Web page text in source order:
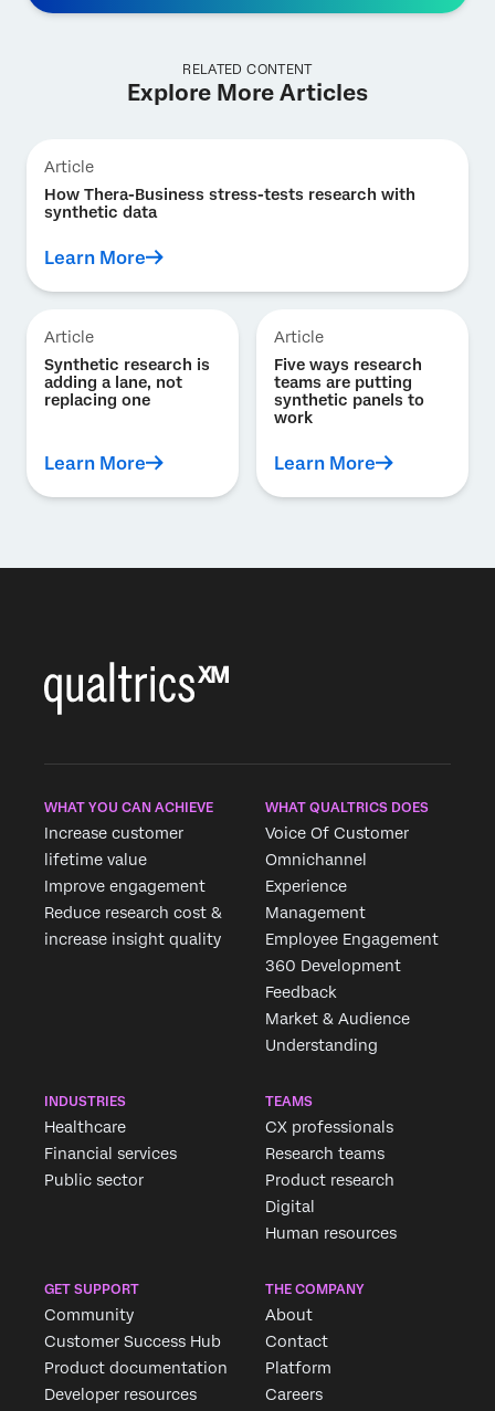
RELATED CONTENT
Explore More Articles
Article
How Thera-Business stress-tests research with
synthetic data
Learn More
Article
Synthetic research is
adding a lane, not
replacing one
Learn More
Article
Five ways research
teams are putting
synthetic panels to
work
Learn More
WHAT YOU CAN ACHIEVE
Increase customer
lifetime value
Improve engagement
Reduce research cost &
increase insight quality
WHAT QUALTRICS DOES
Voice Of Customer
Omnichannel
Experience
Management
Employee Engagement
360 Development
Feedback
Market & Audience
Understanding
INDUSTRIES
Healthcare
Financial services
Public sector
TEAMS
CX professionals
Research teams
Product research
Digital
Human resources
GET SUPPORT
Community
Customer Success Hub
Product documentation
Developer resources
THE COMPANY
About
Contact
Platform
Careers